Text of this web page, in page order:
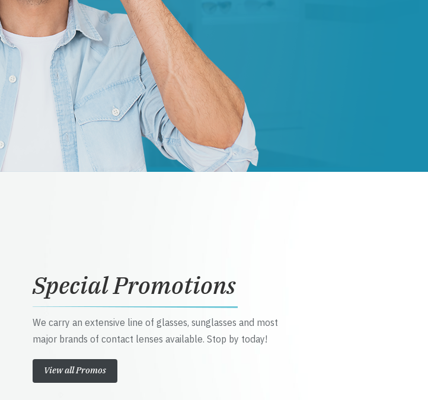
Special Promotions
We carry an extensive line of glasses, sunglasses and most
major brands of contact lenses available. Stop by today!
View all Promos